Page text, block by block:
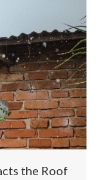
the Roof